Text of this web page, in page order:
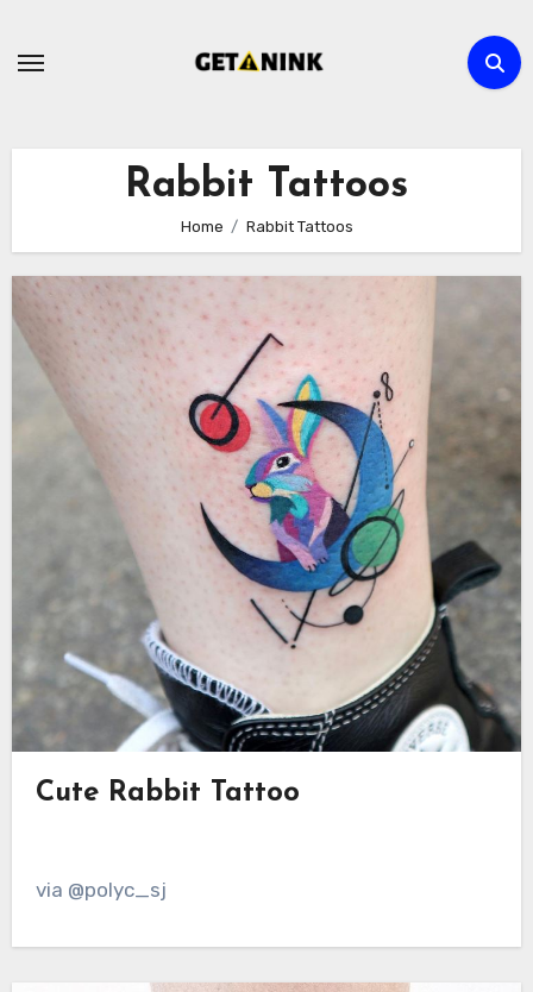
Rabbit Tattoos
Home Rabbit Tattoos
Cute Rabbit Tattoo
via @polyc_sj